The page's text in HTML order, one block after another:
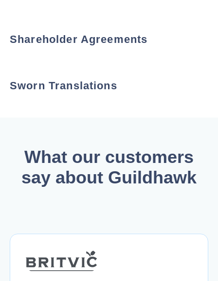
Shareholder Agreements
Sworn Translations
What our customers
say about Guildhawk